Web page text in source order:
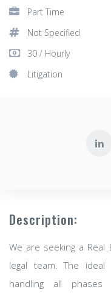
Part Time
Not Specified
30 / Hourly
Litigation
Description:
We are seeking a
legal team. The
handling all